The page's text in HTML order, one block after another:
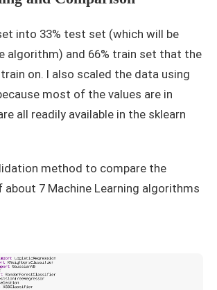
into 33% test set (which will be
algorithm) and 66% train set that the
on. I also scaled the data using
most of the values are in
all readily available in the sklearn
method to compare the
7 Machine Learning algorithms